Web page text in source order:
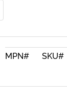
MPN# SKU#